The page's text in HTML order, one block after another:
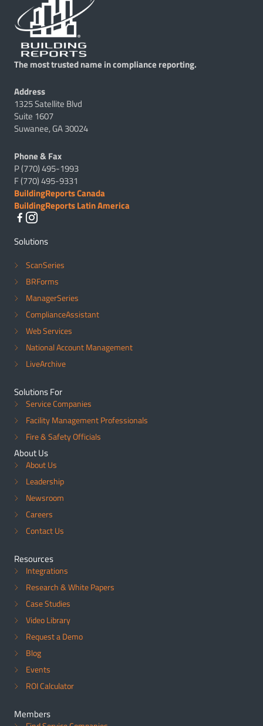
The most trusted name in compliance reporting.
Address
1325 Satellite Blvd
Suite 1607
Suwanee, GA 30024
Phone & Fax
P (770) 495-1993
F (770) 495-9331
BuildingReports Canada
BuildingReports Latin America
Solutions
ScanSeries
BRForms
ManagerSeries
ComplianceAssistant
Web Services
National Account Management
LiveArchive
Solutions For
Service Companies
Facility Management Professionals
Fire & Safety Officials
About Us
About Us
Leadership
Newsroom
Careers
Contact Us
Resources
Integrations
Research & White Papers
Case Studies
Video Library
Request a Demo
Blog
Events
ROI Calculator
Members